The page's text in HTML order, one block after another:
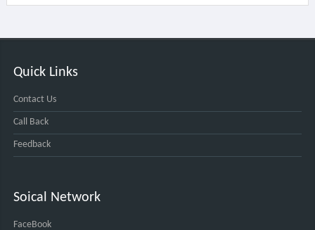
Quick Links
Contact Us
Call Back
Feedback
Soical Network
FaceBook